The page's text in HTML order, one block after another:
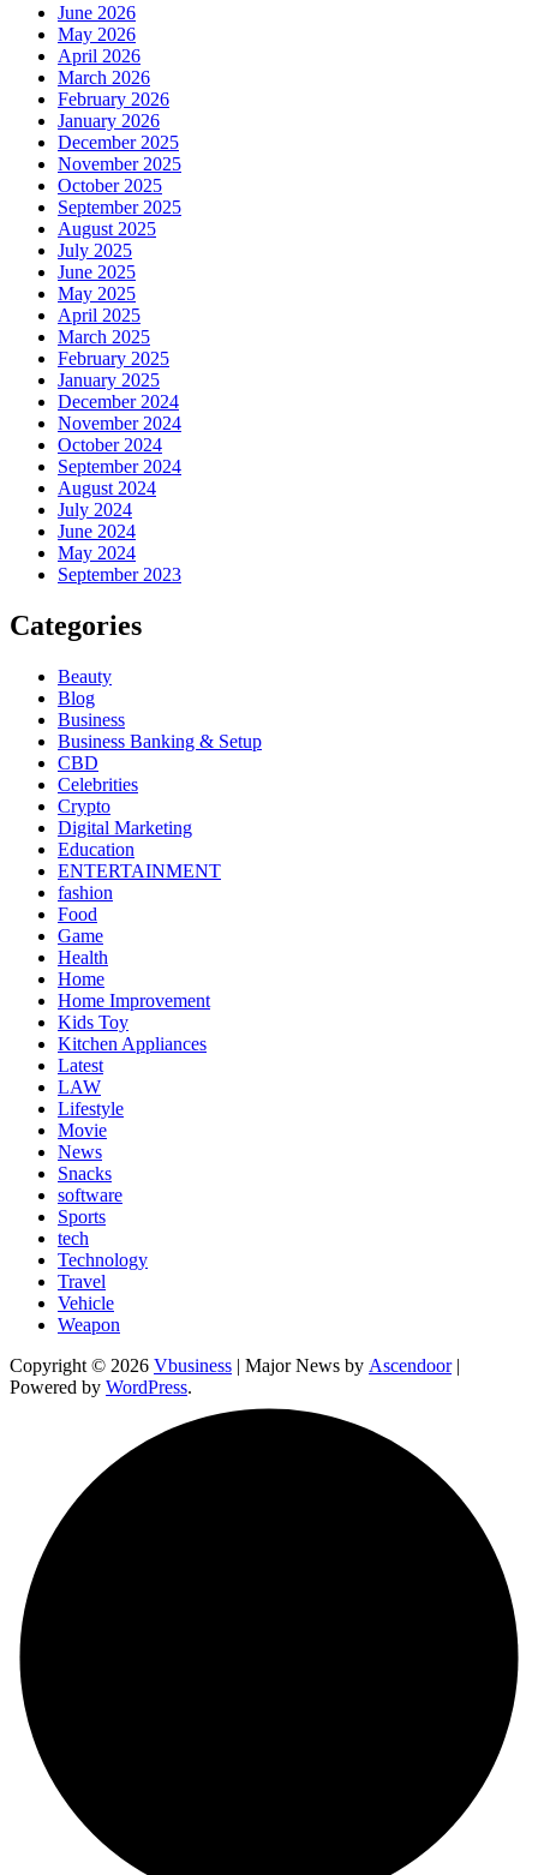
June 2026
May 2026
April 2026
March 2026
February 2026
January 2026
December 2025
November 2025
October 2025
September 2025
August 2025
July 2025
June 2025
May 2025
April 2025
March 2025
February 2025
January 2025
December 2024
November 2024
October 2024
September 2024
August 2024
July 2024
June 2024
May 2024
September 2023
Categories
Beauty
Blog
Business
Business Banking & Setup
CBD
Celebrities
Crypto
Digital Marketing
Education
ENTERTAINMENT
fashion
Food
Game
Health
Home
Home Improvement
Kids Toy
Kitchen Appliances
Latest
LAW
Lifestyle
Movie
News
Snacks
software
Sports
tech
Technology
Travel
Vehicle
Weapon
Copyright © 2026 Vbusiness | Major News by Ascendoor|
Powered by WordPress.